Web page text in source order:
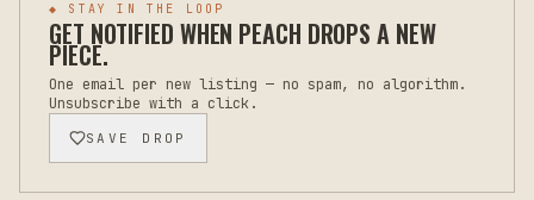
◆ STAY IN THE LOOP
GET NOTIFIED WHEN PEACH DROPS A NEW
PIECE.
One email per new listing — no spam, no algorithm.
Unsubscribe with a click.
SAVE DROP